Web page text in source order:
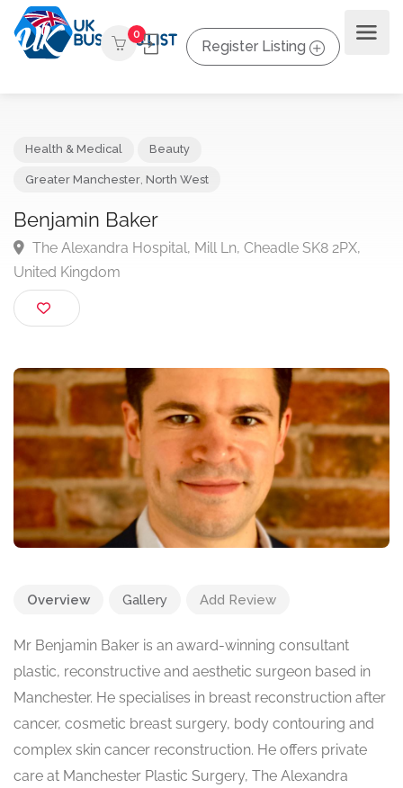
0
Register Listing
Benjamin Baker
The Alexandra Hospital, Mill Ln, Cheadle SK8 2PX,
United Kingdom
Overview Gallery Add Review
Mr Benjamin Baker is an award-winning consultant
plastic, reconstructive and aesthetic surgeon based in
Manchester. He specialises in breast reconstruction after
cancer, cosmetic breast surgery, body contouring and
complex skin cancer reconstruction. He offers private
care at Manchester Plastic Surgery, The Alexandra